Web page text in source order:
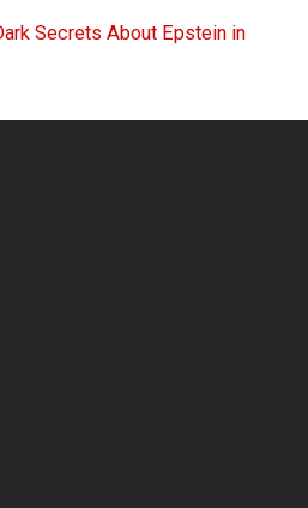
Secrets About Epstein in